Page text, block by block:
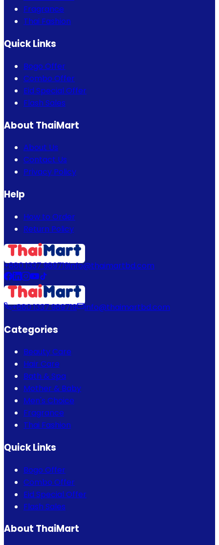
Fragrance
Thai Fashion
Quick Links
Bogo Offer
Combo Offer
Eid Special Offer
Flash Sales
About ThaiMart
About Us
Contact Us
Privacy Policy
Help
How to Order
Return Policy
+880 1337 989719info@thaimartbd.com
+880 1337 989719 info@thaimartbd.com
Categories
Beauty Care
Hair Care
Bath & Spa
Mother & Baby
Men's Choice
Fragrance
Thai Fashion
Quick Links
Bogo Offer
Combo Offer
Eid Special Offer
Flash Sales
About ThaiMart